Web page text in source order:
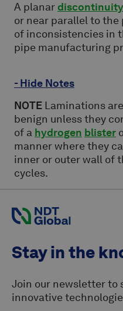
A planar discontinuity
or near parallel to the
of inconsistencies in
pipe manufacturing
- Hide Notes
NOTE Laminations
benign unless they
of a hydrogen blister
manner where they
inner or outer wall of
cycles.
Stay in the
Join our newsletter to
innovative